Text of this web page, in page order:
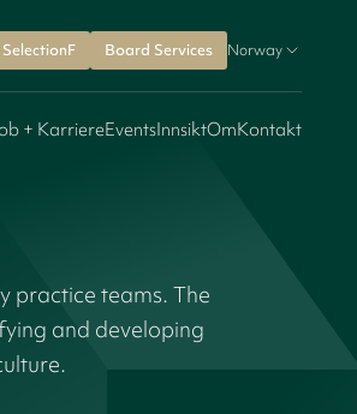
SelectionF Board Services Norway
+ KarriereEventsInnsiktOmKontakt
practice teams. The
and developing